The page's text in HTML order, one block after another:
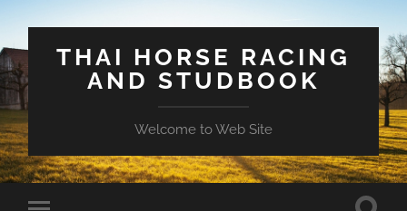
THAI HORSE RACING
AND STUDBOOK
Welcome to Web Site